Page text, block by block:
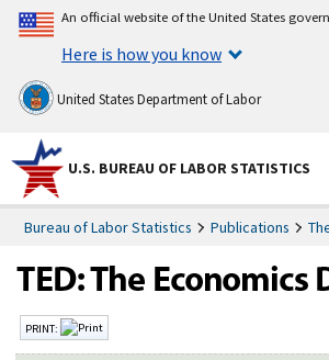
An official website of the United States
Here is how you know
United States Department of Labor
U.S. BUREAU OF LABOR STATISTICS
Bureau of Labor Statistics Publications
PRINT: